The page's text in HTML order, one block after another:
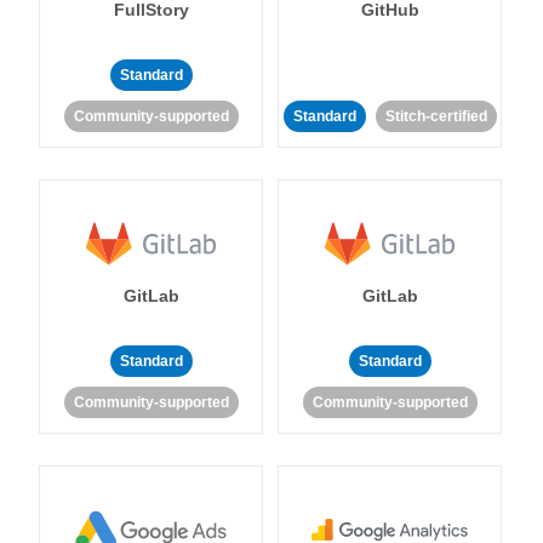
FullStory
Standard
Community-supported
GitHub
Standard Stitch-certified
GitLab
Standard
Community-supported
GitLab
Standard
Community-supported